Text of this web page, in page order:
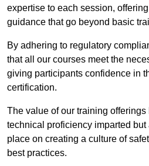
expertise to each session,
guidance that go beyond basic
By adhering to regulatory
that all our courses meet the
giving participants confidence in
certification.
The value of our training
technical proficiency imparted
place on creating a culture of
best practices.